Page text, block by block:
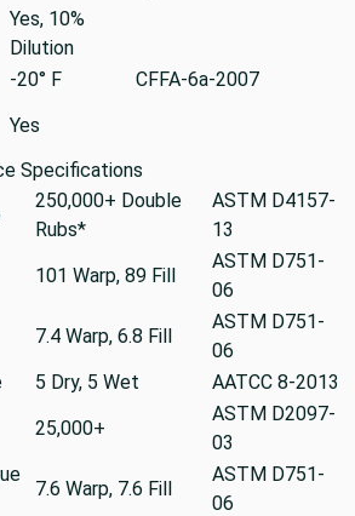
Yes, 10%
Dilution
-20° F
CFFA-6a-2007
Yes
Specifications
250,000+ Double
Rubs*
ASTM D4157-
13
101 Warp, 89 Fill
ASTM D751-
06
7.4 Warp, 6.8 Fill
ASTM D751-
06
5 Dry, 5 Wet
AATCC 8-2013
25,000+
ASTM D2097-
03
7.6 Warp, 7.6 Fill
ASTM D751-
06